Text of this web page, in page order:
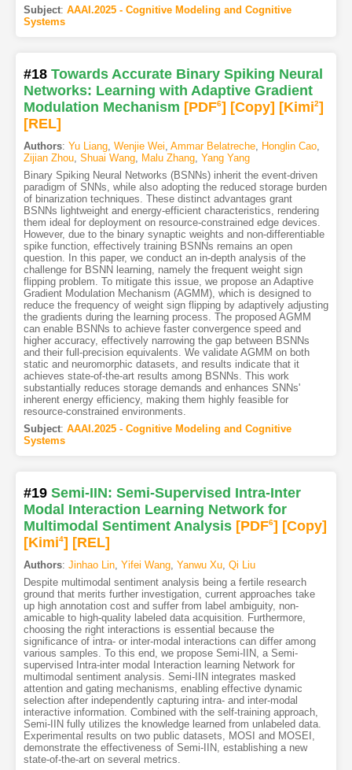
Subject: AAAI.2025 - Cognitive Modeling and Cognitive
Systems
#18 Towards Accurate Binary Spiking Neural
Networks: Learning with Adaptive Gradient
Modulation Mechanism [PDF6] [Copy] [Kimi2]
[REL]
Authors: Yu Liang, Wenjie Wei, Ammar Belatreche, Honglin Cao,
Zijian Zhou, Shuai Wang, Malu Zhang, Yang Yang
Binary Spiking Neural Networks (BSNNs) inherit the event-driven
paradigm of SNNs, while also adopting the reduced storage burden
of binarization techniques. These distinct advantages grant
BSNNs lightweight and energy-efficient characteristics, rendering
them ideal for deployment on resource-constrained edge devices.
However, due to the binary synaptic weights and non-differentiable
spike function, effectively training BSNNs remains an open
question. In this paper, we conduct an in-depth analysis of the
challenge for BSNN learning, namely the frequent weight sign
flipping problem. To mitigate this issue, we propose an Adaptive
Gradient Modulation Mechanism (AGMM), which is designed to
reduce the frequency of weight sign flipping by adaptively adjusting
the gradients during the learning process. The proposed AGMM
can enable BSNNs to achieve faster convergence speed and
higher accuracy, effectively narrowing the gap between BSNNs
and their full-precision equivalents. We validate AGMM on both
static and neuromorphic datasets, and results indicate that it
achieves state-of-the-art results among BSNNs. This work
substantially reduces storage demands and enhances SNNs'
inherent energy efficiency, making them highly feasible for
resource-constrained environments.
Subject: AAAI.2025 - Cognitive Modeling and Cognitive
Systems
#19 Semi-IIN: Semi-Supervised Intra-Inter
Modal Interaction Learning Network for
Multimodal Sentiment Analysis [PDF6] [Copy]
[Kimi4] [REL]
Authors: Jinhao Lin, Yifei Wang, Yanwu Xu, Qi Liu
Despite multimodal sentiment analysis being a fertile research
ground that merits further investigation, current approaches take
up high annotation cost and suffer from label ambiguity, non-
amicable to high-quality labeled data acquisition. Furthermore,
choosing the right interactions is essential because the
significance of intra- or inter-modal interactions can differ among
various samples. To this end, we propose Semi-IIN, a Semi-
supervised Intra-inter modal Interaction learning Network for
multimodal sentiment analysis. Semi-IIN integrates masked
attention and gating mechanisms, enabling effective dynamic
selection after independently capturing intra- and inter-modal
interactive information. Combined with the self-training approach,
Semi-IIN fully utilizes the knowledge learned from unlabeled data.
Experimental results on two public datasets, MOSI and MOSEI,
demonstrate the effectiveness of Semi-IIN, establishing a new
state-of-the-art on several metrics.